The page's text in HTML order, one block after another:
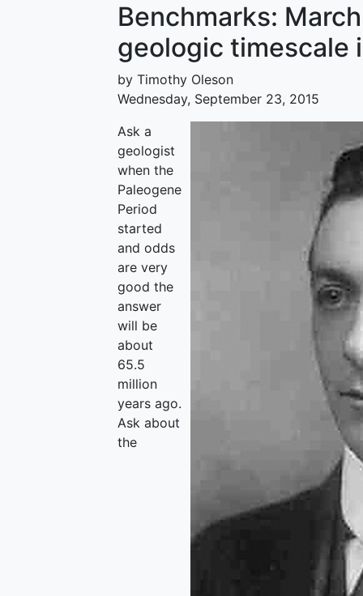
Benchmarks:
geologic timescale
by Timothy Oleson
Wednesday, September 23, 2015
Ask a
geologist
when the
Paleogene
Period
started
and odds
are very
good the
answer
will be
about
65.5
million
years ago.
Ask about
the